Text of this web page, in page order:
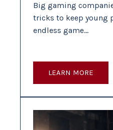
Big gaming
tricks to keep young
endless game…
LEARN MORE